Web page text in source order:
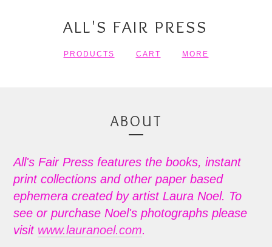
ALL'S FAIR PRESS
PRODUCTS CART MORE
ABOUT
All's Fair Press features the books, instant
print collections and other paper based
ephemera created by artist Laura Noel. To
see or purchase Noel's photographs please
visit www.lauranoel.com.